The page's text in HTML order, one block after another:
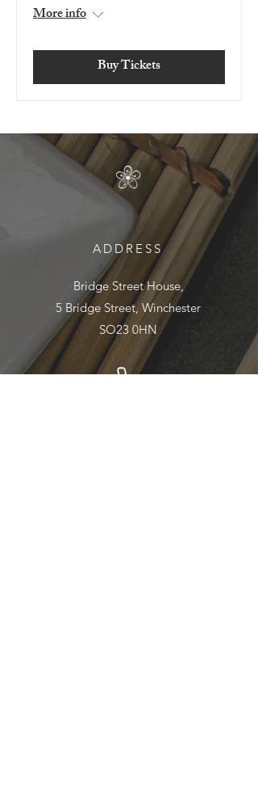
More info
Buy Tickets
ADDRESS
Bridge Street House,
5 Bridge Street, Winchester
SO23 0HN